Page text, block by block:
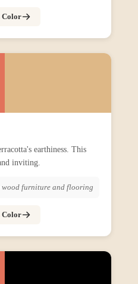
Color
earthiness. This
inviting.
wood furniture and flooring
Color